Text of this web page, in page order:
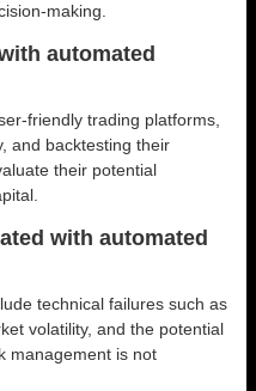
making.
automated
friendly trading platforms,
and backtesting their
their potential
with automated
technical failures such as
volatility, and the potential
management is not